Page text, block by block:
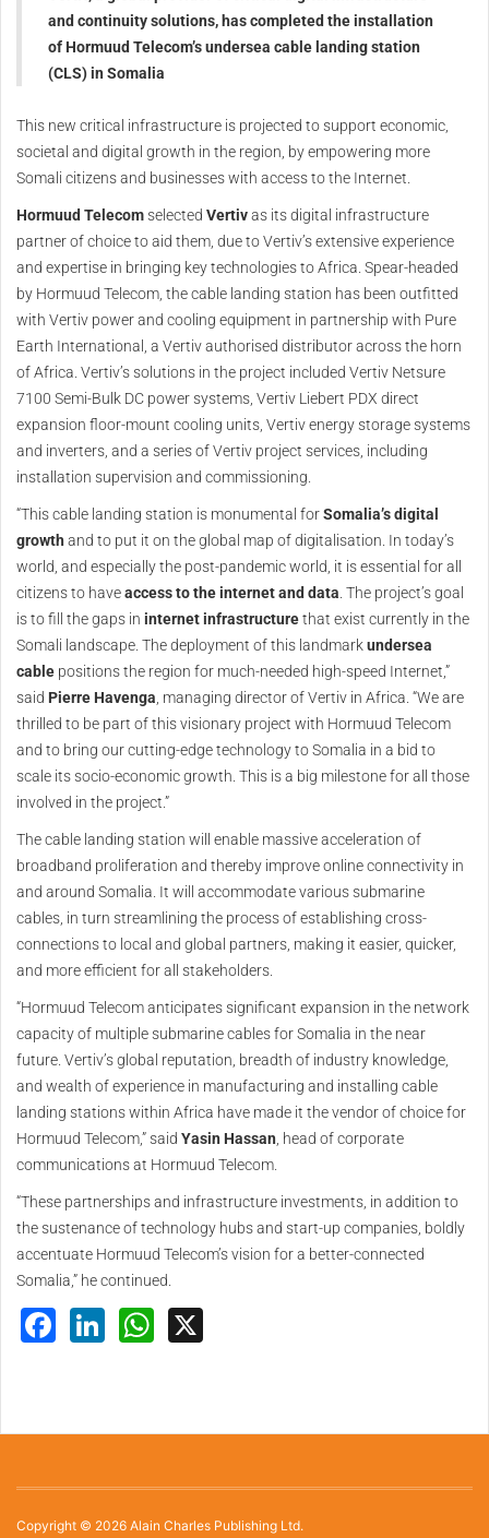
and continuity solutions, has completed the installation
of Hormuud Telecom’s undersea cable landing station
(CLS) in Somalia
This new critical infrastructure is projected to support economic,
societal and digital growth in the region, by empowering more
Somali citizens and businesses with access to the Internet.
Hormuud Telecomselected Vertivas its digital infrastructure
partner of choice to aid them, due to Vertiv’s extensive experience
and expertise in bringing key technologies to Africa. Spear-headed
by Hormuud Telecom, the cable landing station has been outfitted
with Vertiv power and cooling equipment in partnership with Pure
Earth International, a Vertiv authorised distributor across the horn
of Africa. Vertiv’s solutions in the project included Vertiv Netsure
7100 Semi-Bulk DC power systems, Vertiv Liebert PDX direct
expansion floor-mount cooling units, Vertiv energy storage systems
and inverters, and a series of Vertiv project services, including
installation supervision and commissioning.
“This cable landing station is monumental forSomalia’s digital
growth and to put it on the global map of digitalisation. In today’s
world, and especially the post-pandemic world, it is essential for all
citizens to haveaccess to the internet and data. The project’s goal
is to fill the gaps in internet infrastructurethat exist currently in the
Somali landscape. The deployment of this landmarkundersea
cable positions the region for much-needed high-speed Internet,”
said Pierre Havenga, managing director of Vertiv in Africa. “We are
thrilled to be part of this visionary project with Hormuud Telecom
and to bring our cutting-edge technology to Somalia in a bid to
scale its socio-economic growth. This is a big milestone for all those
involved in the project.”
The cable landing station will enable massive acceleration of
broadband proliferation and thereby improve online connectivity in
and around Somalia. It will accommodate various submarine
cables, in turn streamlining the process of establishing cross-
connections to local and global partners, making it easier, quicker,
and more efficient for all stakeholders.
“Hormuud Telecom anticipates significant expansion in the network
capacity of multiple submarine cables for Somalia in the near
future. Vertiv’s global reputation, breadth of industry knowledge,
and wealth of experience in manufacturing and installing cable
landing stations within Africa have made it the vendor of choice for
Hormuud Telecom,” said Yasin Hassan, head of corporate
communications at Hormuud Telecom.
“These partnerships and infrastructure investments, in addition to
the sustenance of technology hubs and start-up companies, boldly
accentuate Hormuud Telecom’s vision for a better-connected
Somalia,” he continued.
Facebook
LinkedInWhatsApp
Copyright © 2026 Alain Charles Publishing Ltd.